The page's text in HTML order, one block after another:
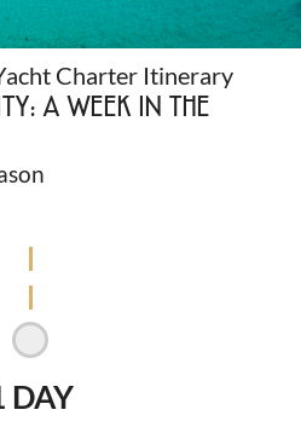
Charter Itinerary
A WEEK IN THE
DAY